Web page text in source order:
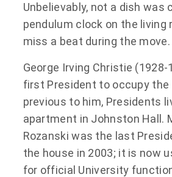
Unbelievably, not a dish was
pendulum clock on the living
miss a beat during the move.
George Irving Christie
first President to occupy the
previous to him, Presidents
apartment in Johnston Hall.
Rozanski was the last
the house in 2003; it is now
for official University